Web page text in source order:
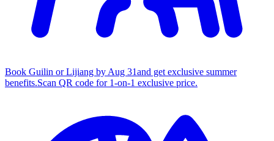
Book Guilin or Lijiang by Aug 31and get exclusive summer
benefits.Scan QR code for 1‑on‑1 exclusive price.